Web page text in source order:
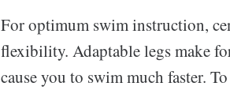
For optimum swim instruction,
flexibility. Adaptable legs make
cause you to swim much faster.